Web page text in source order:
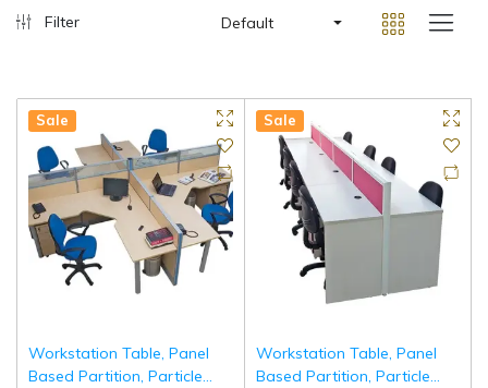
Filter Default
Sale
Workstation Table, Panel
Based Partition, Particle
Sale
Workstation Table, Panel
Based Partition, Particle